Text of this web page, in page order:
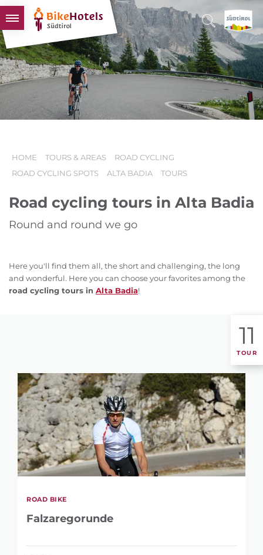
BIKEHOTELS
HOTELS & PACKAGES
TOURS & AREAS
SOUTH TYROL & US
HOME TOURS & AREAS
ROAD CYCLING
ROAD CYCLING SPOTS
ALTA BADIA TOURS
Road cycling tours in Alta Badia
Round and round we go
Here you'll find them all, the short and challenging, the long
and wonderful. Here you can choose your favorites among the
road cycling tours in Alta Badia!
11
TOUR
ROAD BIKE
Falzaregorunde